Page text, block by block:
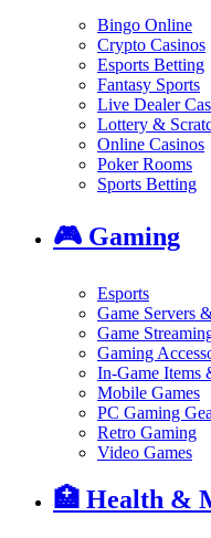
Bingo Online
Crypto Casinos
Esports Betting
Fantasy Sports
Live Dealer
Lottery &
Online Casinos
Poker Rooms
Sports Betting
🎮 Gaming
Esports
Game Servers
Game
Gaming
In-Game Items
Mobile Games
PC Gaming
Retro Gaming
Video Games
🏥 Health &